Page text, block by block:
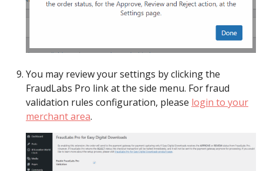
You may review your settings by clicking the
FraudLabs Pro link at the side menu. For fraud
validation rules configuration, please login to your
merchant area.